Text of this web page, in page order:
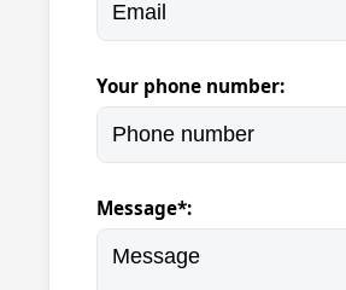
Your phone number:
Message*: